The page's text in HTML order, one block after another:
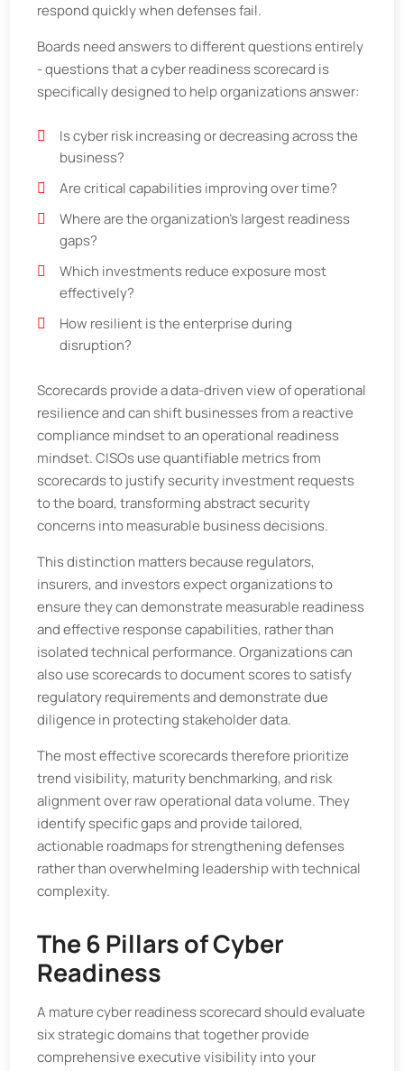
respond quickly when defenses fail.
Boards need answers to different questions entirely
- questions that a cyber readiness scorecard is
specifically designed to help organizations answer:
Is cyber risk increasing or decreasing across the
business?
Are critical capabilities improving over time?
Where are the organization’s largest readiness
gaps?
Which investments reduce exposure most
effectively?
How resilient is the enterprise during
disruption?
Scorecards provide a data-driven view of operational
resilience and can shift businesses from a reactive
compliance mindset to an operational readiness
mindset. CISOs use quantifiable metrics from
scorecards to justify security investment requests
to the board, transforming abstract security
concerns into measurable business decisions.
This distinction matters because regulators,
insurers, and investors expect organizations to
ensure they can demonstrate measurable readiness
and effective response capabilities, rather than
isolated technical performance. Organizations can
also use scorecards to document scores to satisfy
regulatory requirements and demonstrate due
diligence in protecting stakeholder data.
The most effective scorecards therefore prioritize
trend visibility, maturity benchmarking, and risk
alignment over raw operational data volume. They
identify specific gaps and provide tailored,
actionable roadmaps for strengthening defenses
rather than overwhelming leadership with technical
complexity.
The 6 Pillars of Cyber
Readiness
A mature cyber readiness scorecard should evaluate
six strategic domains that together provide
comprehensive executive visibility into your